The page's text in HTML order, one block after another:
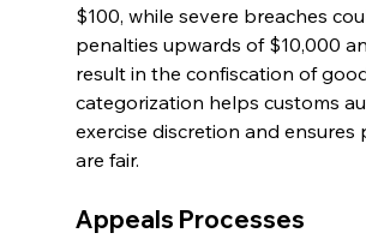
$100, while severe breaches
penalties upwards of $10,000
result in the confiscation of
categorization helps customs
exercise discretion and ensures
are fair.
Appeals Processes